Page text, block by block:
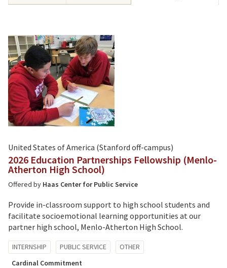
United States of America (Stanford off-campus)
2026 Education Partnerships Fellowship (Menlo-
Atherton High School)
Offered by Haas Center for Public Service
Provide in-classroom support to high school students and
facilitate socioemotional learning opportunities at our
partner high school, Menlo-Atherton High School.
Tagged
with:
INTERNSHIP PUBLIC SERVICE
OTHER
Cardinal Commitment